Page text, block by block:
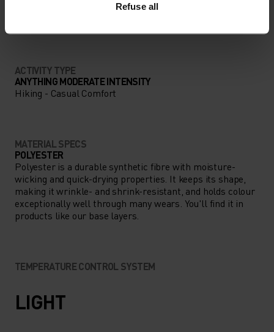
Refuse all
ACTIVITY TYPE
ANYTHING MODERATE INTENSITY
Hiking - Casual Comfort
MATERIAL SPECS
POLYESTER
Polyester is a durable synthetic fibre with moisture-
wicking and quick-drying properties. It keeps its shape,
making it wrinkle- and shrink-resistant, and holds colour
exceptionally well through many wears. You'll find it in
products like our base layers.
TEMPERATURE CONTROL SYSTEM
LIGHT